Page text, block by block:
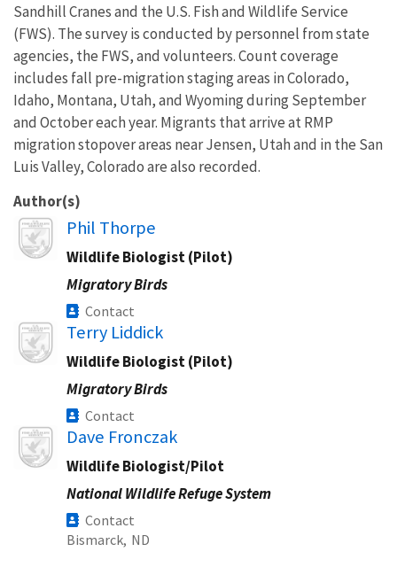
Sandhill Cranes and the U.S. Fish and Wildlife Service
(FWS). The survey is conducted by personnel from state
agencies, the FWS, and volunteers. Count coverage
includes fall pre-migration staging areas in Colorado,
Idaho, Montana, Utah, and Wyoming during September
and October each year. Migrants that arrive at RMP
migration stopover areas near Jensen, Utah and in the San
Luis Valley, Colorado are also recorded.
Author(s)
Image
Phil Thorpe
Wildlife Biologist (Pilot)
Migratory Birds
Contact
Image Terry Liddick
Wildlife Biologist (Pilot)
Migratory Birds
Contact
Image Dave Fronczak
Wildlife Biologist/Pilot
National Wildlife Refuge System
Contact
Bismarck, ND